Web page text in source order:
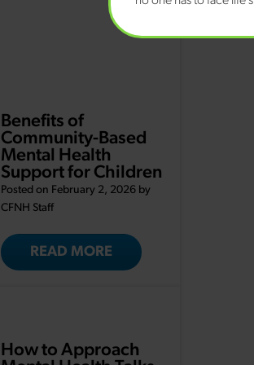
Benefits of
Community-Based
Mental Health
Support for Children
Posted on February 2, 2026 by
CFNH Staff
READ MORE
How to Approach